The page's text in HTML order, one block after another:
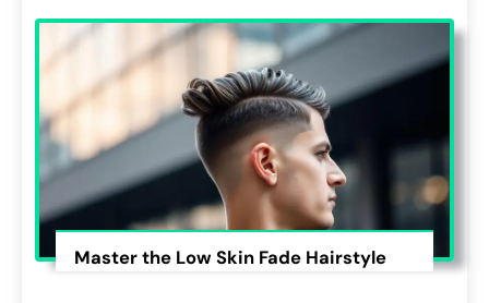
Master the Low Skin Fade Hairstyle